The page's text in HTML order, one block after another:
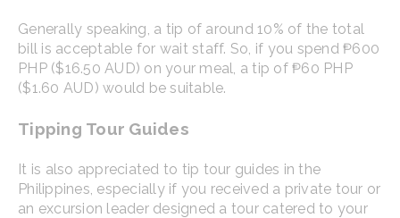
Generally speaking, a tip of around 10% of the total
bill is acceptable for wait staff. So, if you spend ₱600
PHP ($16.50 AUD) on your meal, a tip of ₱60 PHP
($1.60 AUD) would be suitable.
Tipping Tour Guides
It is also appreciated to tip tour guides in the
Philippines, especially if you received a private tour or
an excursion leader designed a tour catered to your